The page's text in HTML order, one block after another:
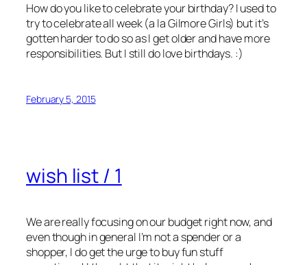
How do you like to celebrate your birthday? I used to
try to celebrate all week (a la Gilmore Girls) but it’s
gotten harder to do so as I get older and have more
responsibilities. But I still do love birthdays. :)
February 5, 2015
wish list / 1
We are really focusing on our budget right now, and
even though in general I’m not a spender or a
shopper, I do get the urge to buy fun stuff